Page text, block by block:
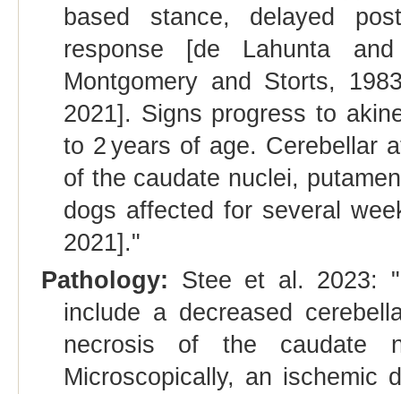
based stance, delayed
response [de Lahunta
Montgomery and Storts,
2021]. Signs progress to
to 2 years of age. Cerebellar
of the caudate nuclei,
dogs affected for several
2021]."
Pathology: Stee et al. 2023:
include a decreased
necrosis of the caudate
Microscopically, an ischemic